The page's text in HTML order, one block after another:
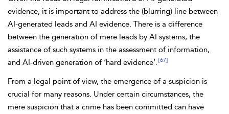
evidence, it is important to address the (blurring) line between
AI-generated leads and AI evidence. There is a difference
between the generation of mere leads by AI systems, the
assistance of such systems in the assessment of information,
and AI-driven generation of ‘hard evidence’. [67]
From a legal point of view, the emergence of a suspicion is
crucial for many reasons. Under certain circumstances, the
mere suspicion that a crime has been committed can have